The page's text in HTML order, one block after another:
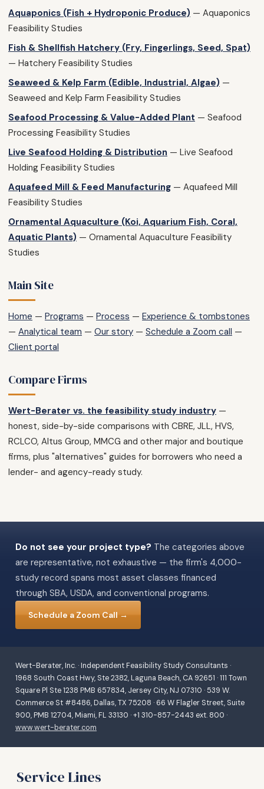
Aquaponics (Fish + Hydroponic Produce) — Aquaponics
Feasibility Studies
Fish & Shellfish Hatchery (Fry, Fingerlings, Seed, Spat)
— Hatchery Feasibility Studies
Seaweed & Kelp Farm (Edible, Industrial, Algae) —
Seaweed and Kelp Farm Feasibility Studies
Seafood Processing & Value-Added Plant — Seafood
Processing Feasibility Studies
Live Seafood Holding & Distribution — Live Seafood
Holding Feasibility Studies
Aquafeed Mill & Feed Manufacturing — Aquafeed Mill
Feasibility Studies
Ornamental Aquaculture (Koi, Aquarium Fish, Coral,
Aquatic Plants) — Ornamental Aquaculture Feasibility
Studies
Main Site
Home — Programs — Process — Experience & tombstones
— Analytical team — Our story — Schedule a Zoom call —
Client portal
Compare Firms
Wert-Berater vs. the feasibility study industry —
honest, side-by-side comparisons with CBRE, JLL, HVS,
RCLCO, Altus Group, MMCG and other major and boutique
firms, plus "alternatives" guides for borrowers who need a
lender- and agency-ready study.
Do not see your project type? The categories above
are representative, not exhaustive — the firm's 4,000-
study record spans most asset classes financed
through SBA, USDA, and conventional programs.
Schedule a Zoom Call →
Wert-Berater, Inc. · Independent Feasibility Study Consultants ·
1968 South Coast Hwy, Ste 2382, Laguna Beach, CA 92651 · 111 Town
Square Pl Ste 1238 PMB 657834, Jersey City, NJ 07310 · 539 W.
Commerce St #8486, Dallas, TX 75208 · 66 W Flagler Street, Suite
900, PMB 12704, Miami, FL 33130 · +1 310-857-2443 ext. 800 ·
www.wert-berater.com
Service Lines